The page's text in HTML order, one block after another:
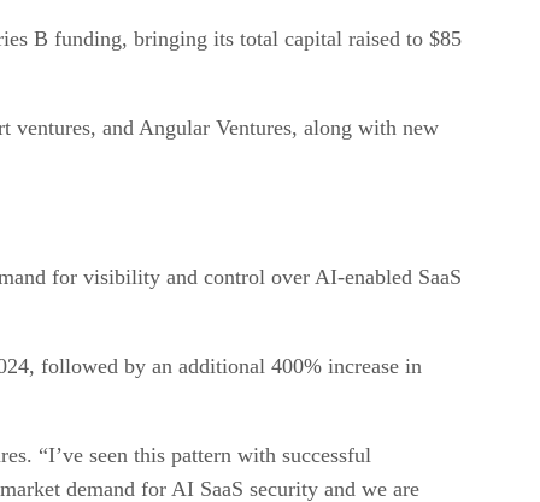
B funding, bringing its total capital raised to $85
ventures, and Angular Ventures, along with new
for visibility and control over AI-enabled SaaS
followed by an additional 400% increase in
“I’ve seen this pattern with successful
demand for AI SaaS security and we are